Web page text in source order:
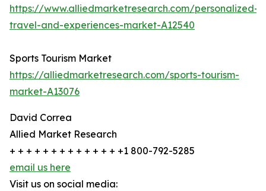
https://www.alliedmarketresearch.com/personalized-
travel-and-experiences-market-A12540
Sports Tourism Market
https://alliedmarketresearch.com/sports-tourism-
market-A13076
David Correa
Allied Market Research
+ + + + + + + + + + + + + +1 800-792-5285
email us here
Visit us on social media: